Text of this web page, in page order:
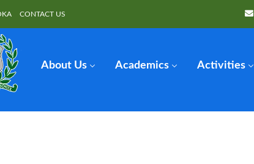
CONTACT US
About Us Academics Activities